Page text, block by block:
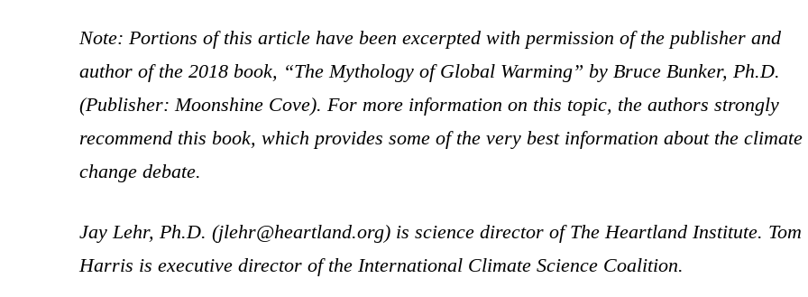
Note: Portions of this article have been excerpted with permission of the publisher and
author of the 2018 book, “The Mythology of Global Warming” by Bruce Bunker, Ph.D.
(Publisher: Moonshine Cove). For more information on this topic, the authors strongly
recommend this book, which provides some of the very best information about the climate
change debate.
Jay Lehr, Ph.D. (jlehr@heartland.org) is science director of The Heartland Institute. Tom
Harris is executive director of the International Climate Science Coalition.